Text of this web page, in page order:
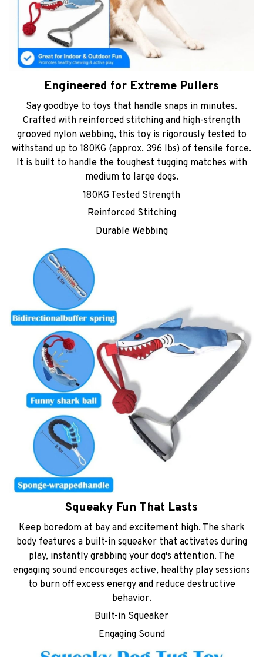
Engineered for Extreme Pullers
Say goodbye to toys that handle snaps in minutes.
Crafted with reinforced stitching and high-strength
grooved nylon webbing, this toy is rigorously tested to
withstand up to 180KG (approx. 396 lbs) of tensile force.
It is built to handle the toughest tugging matches with
medium to large dogs.
180KG Tested Strength
Reinforced Stitching
Durable Webbing
Squeaky Fun That Lasts
Keep boredom at bay and excitement high. The shark
body features a built-in squeaker that activates during
play, instantly grabbing your dog's attention. The
engaging sound encourages active, healthy play sessions
to burn off excess energy and reduce destructive
behavior.
Built-in Squeaker
Engaging Sound